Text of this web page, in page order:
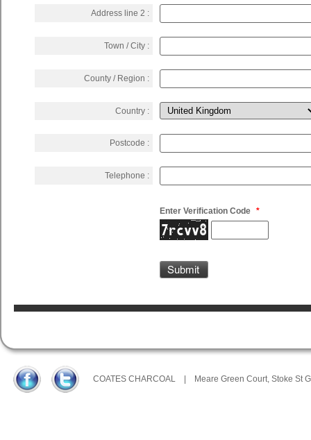
Address line 2 :
Town / City :
County / Region :
Country :
Postcode :
Telephone :
Enter Verification Code *
COATES CHARCOAL Meare Green Court, Stoke St